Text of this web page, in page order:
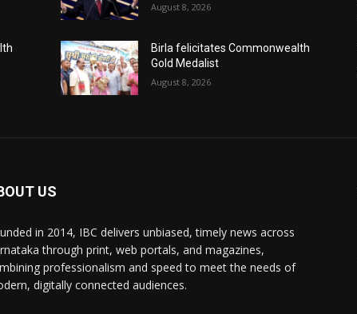
August 8, 2026
Birla felicitates Commonwealth
Gold Medalist
August 8, 2026
US
in 2014, IBC delivers unbiased, timely news across
through print, web portals, and magazines,
professionalism and speed to meet the needs of
digitally connected audiences.